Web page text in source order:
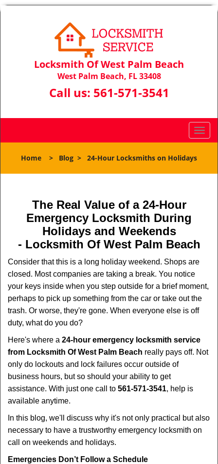
Locksmith Of West Palm Beach
West Palm Beach, FL 33408
Call us: 561-571-3541
T
o
l
a
t
o
Home > Blog > 24-Hour Locksmiths on Holidays
The Real Value of a 24-Hour
Emergency Locksmith During
Holidays and Weekends
- Locksmith Of West Palm Beach
Consider that this is a long holiday weekend. Shops are
closed. Most companies are taking a break. You notice
your keys inside when you step outside for a brief moment,
perhaps to pick up something from the car or take out the
trash. Or worse, they're gone. When everyone else is off
duty, what do you do?
Here's where a 24-hour emergency locksmith service
from Locksmith Of West Palm Beach really pays off. Not
only do lockouts and lock failures occur outside of
business hours, but so should your ability to get
assistance. With just one call to 561-571-3541, help is
available anytime.
In this blog, we'll discuss why it's not only practical but also
necessary to have a trustworthy emergency locksmith on
call on weekends and holidays.
Emergencies Don’t Follow a Schedule